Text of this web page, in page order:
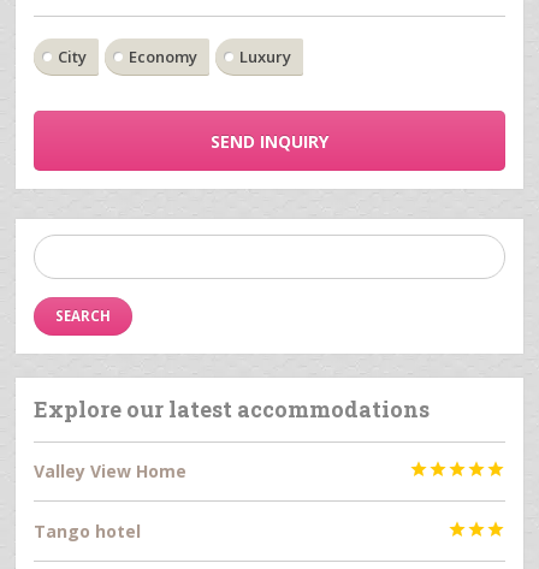
City Economy Luxury
SEND INQUIRY
Search
for:
Explore our latest accommodations
Valley View Home 
Tango hotel 